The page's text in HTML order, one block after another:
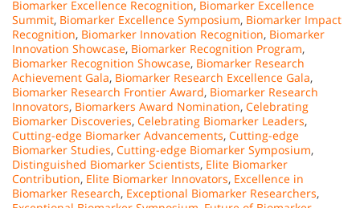
Biomarker Excellence Recognition, Biomarker Excellence
Summit, Biomarker Excellence Symposium, Biomarker Impact
Recognition, Biomarker Innovation Recognition, Biomarker
Innovation Showcase, Biomarker Recognition Program,
Biomarker Recognition Showcase, Biomarker Research
Achievement Gala, Biomarker Research Excellence Gala,
Biomarker Research Frontier Award, Biomarker Research
Innovators, Biomarkers Award Nomination, Celebrating
Biomarker Discoveries, Celebrating Biomarker Leaders,
Cutting-edge Biomarker Advancements, Cutting-edge
Biomarker Studies, Cutting-edge Biomarker Symposium,
Distinguished Biomarker Scientists, Elite Biomarker
Contribution, Elite Biomarker Innovators, Excellence in
Biomarker Research, Exceptional Biomarker Researchers,